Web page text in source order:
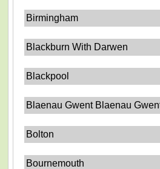
Birmingham
Blackburn With Darwen
Blackpool
Blaenau Gwent Blaenau
Bolton
Bournemouth